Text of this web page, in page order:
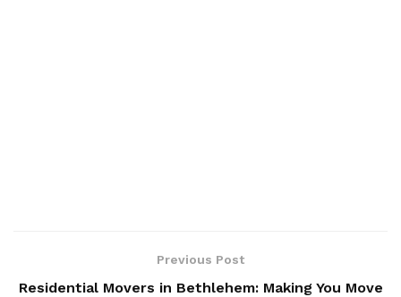
Previous Post
Residential Movers in Bethlehem: Making You Move